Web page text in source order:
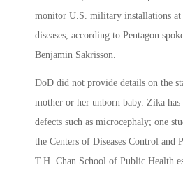
monitor U.S. military installations
diseases, according to Pentagon
Benjamin Sakrisson.
DoD did not provide details on the
mother or her unborn baby. Zika
defects such as microcephaly; one
the Centers of Diseases Control and
T.H. Chan School of Public Health